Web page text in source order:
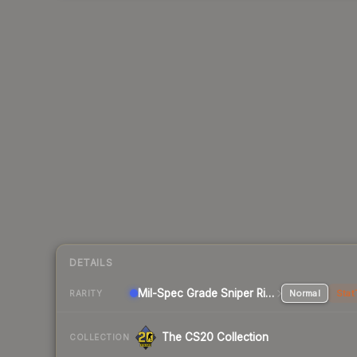
DETAILS
RARITY Mil-Spec Grade Sniper Rifle Normal
COLLECTION The CS20 Collection